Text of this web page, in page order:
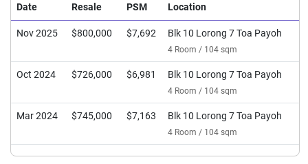
Date Resale PSM Location
Nov 2025 $800,000 $7,692 Blk 10 Lorong 7 Toa Payoh
4 Room / 104 sqm
Oct 2024 $726,000 $6,981 Blk 10 Lorong 7 Toa Payoh
4 Room / 104 sqm
Mar 2024 $745,000 $7,163 Blk 10 Lorong 7 Toa Payoh
4 Room / 104 sqm